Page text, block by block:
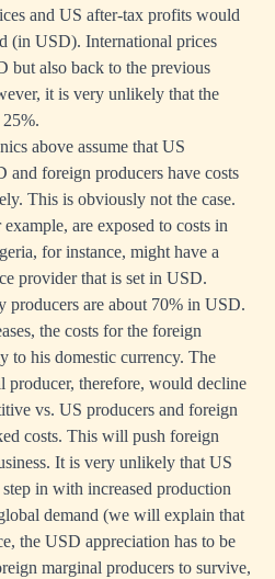
and US after-tax profits would
(in USD). International prices
but also back to the previous
it is very unlikely that the
above assume that US
and foreign producers have costs
This is obviously not the case.
are exposed to costs in
for instance, might have a
provider that is set in USD.
producers are about 70% in USD.
the costs for the foreign
to his domestic currency. The
therefore, would decline
vs. US producers and foreign
costs. This will push foreign
It is very unlikely that US
in with increased production
demand (we will explain that
the USD appreciation has to be
marginal producers to survive,